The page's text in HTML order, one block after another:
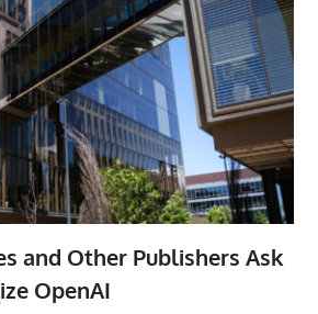
and Other Publishers Ask
OpenAI